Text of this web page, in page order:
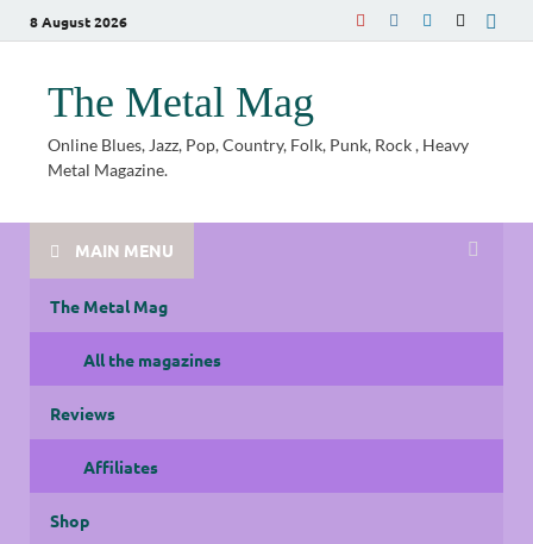
8 August 2026
The Metal Mag
Online Blues, Jazz, Pop, Country, Folk, Punk, Rock , Heavy
Metal Magazine.
MAIN MENU
The Metal Mag
All the magazines
Reviews
Affiliates
Shop